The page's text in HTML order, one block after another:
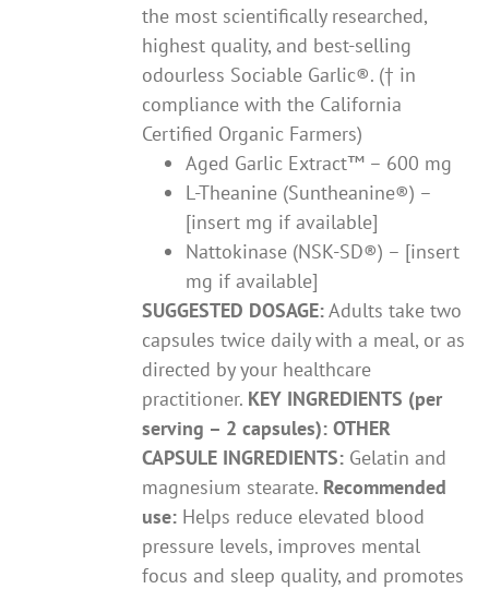
the most scientifically researched,
highest quality, and best-selling
odourless Sociable Garlic®. († in
compliance with the California
Certified Organic Farmers)
Aged Garlic Extract™ – 600 mg
L-Theanine (Suntheanine®) –
[insert mg if available]
Nattokinase (NSK-SD®) – [insert
mg if available]
SUGGESTED DOSAGE:Adults take two
capsules twice daily with a meal, or as
directed by your healthcare
practitioner. KEY INGREDIENTS (per
serving – 2 capsules): OTHER
CAPSULE INGREDIENTS: Gelatin and
magnesium stearate. Recommended
use: Helps reduce elevated blood
pressure levels, improves mental
focus and sleep quality, and promotes